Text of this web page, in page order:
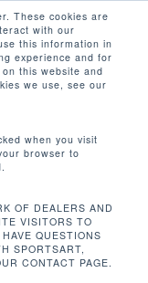
These cookies are
with our
this information in
experience and for
this website and
we use, see our
when you visit
browser to
OF DEALERS AND
VISITORS TO
QUESTIONS
SPORTSART,
CONTACT PAGE.
search
- 49 cm
Close
Menu